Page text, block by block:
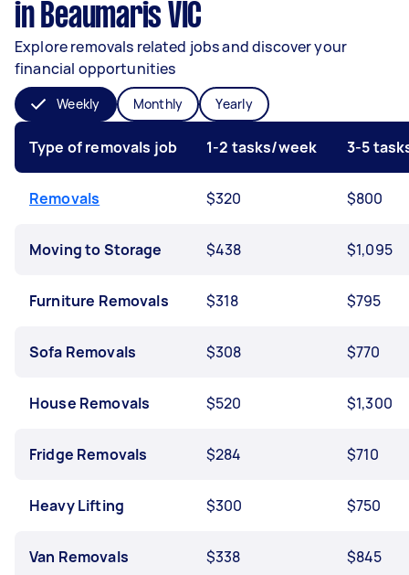
in Beaumaris VIC
Explore removals related jobs and discover your
financial opportunities
Weekly Monthly Yearly
Type of removals job 1-2 tasks/week 3-5
Removals $320 $800
Moving to Storage $438 $1,095
Furniture Removals $318 $795
Sofa Removals $308 $770
House Removals $520 $1,300
Fridge Removals $284 $710
Heavy Lifting $300 $750
Van Removals $338 $845